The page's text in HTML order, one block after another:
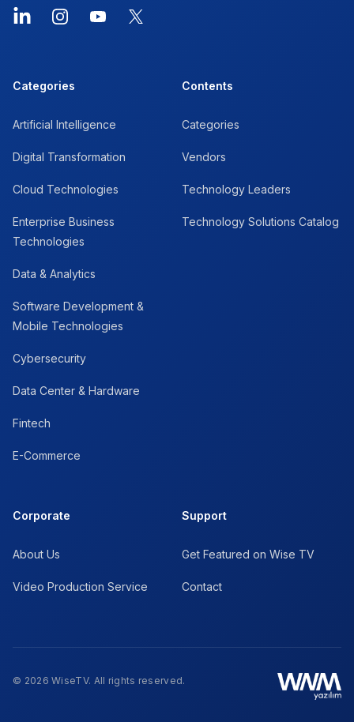
LinkedInInstagramYouTube
X
Categories
Artificial Intelligence
Digital Transformation
Cloud Technologies
Enterprise Business
Technologies
Data & Analytics
Software Development &
Mobile Technologies
Cybersecurity
Data Center & Hardware
Fintech
E-Commerce
Contents
Categories
Vendors
Technology Leaders
Technology Solutions Catalog
Corporate
About Us
Video Production Service
Support
Get Featured on Wise TV
Contact
© 2026 WiseTV. All rights reserved.